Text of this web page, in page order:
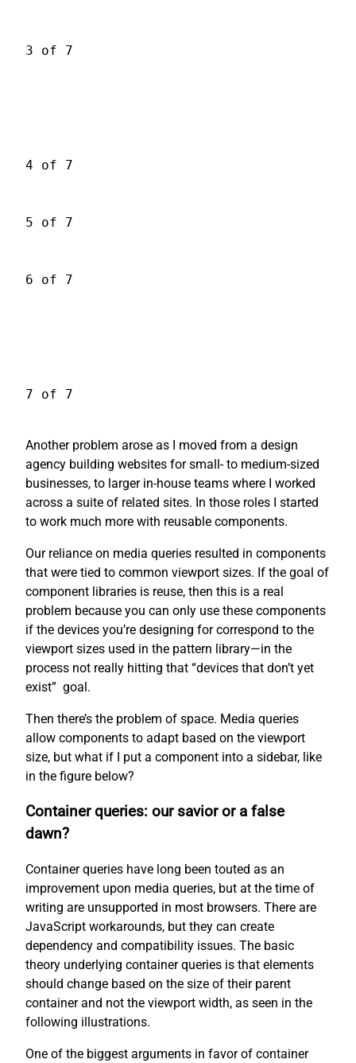
3 of 7
4 of 7
5 of 7
6 of 7
7 of 7
Another problem arose as I moved from a design
agency building websites for small- to medium-sized
businesses, to larger in-house teams where I worked
across a suite of related sites. In those roles I started
to work much more with reusable components.
Our reliance on media queries resulted in components
that were tied to common viewport sizes. If the goal of
component libraries is reuse, then this is a real
problem because you can only use these components
if the devices you’re designing for correspond to the
viewport sizes used in the pattern library—in the
process not really hitting that “devices that don’t yet
exist” goal.
Then there’s the problem of space. Media queries
allow components to adapt based on the viewport
size, but what if I put a component into a sidebar, like
in the figure below?
Container queries: our savior or a false
dawn?
Container queries have long been touted as an
improvement upon media queries, but at the time of
writing are unsupported in most browsers. There are
JavaScript workarounds, but they can create
dependency and compatibility issues. The basic
theory underlying container queries is that elements
should change based on the size of their parent
container and not the viewport width, as seen in the
following illustrations.
One of the biggest arguments in favor of container